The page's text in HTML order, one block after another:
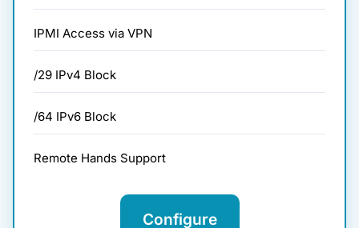
IPMI Access via VPN
/29 IPv4 Block
/64 IPv6 Block
Remote Hands Support
Configure